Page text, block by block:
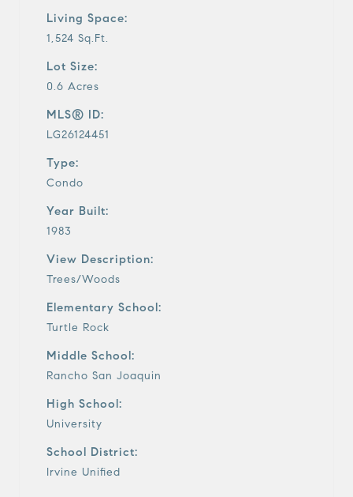
Living Space:
1,524 Sq.Ft.
Lot Size:
0.6 Acres
MLS® ID:
LG26124451
Type:
Condo
Year Built:
1983
View Description:
Trees/Woods
Elementary School:
Turtle Rock
Middle School:
Rancho San Joaquin
High School:
University
School District:
Irvine Unified